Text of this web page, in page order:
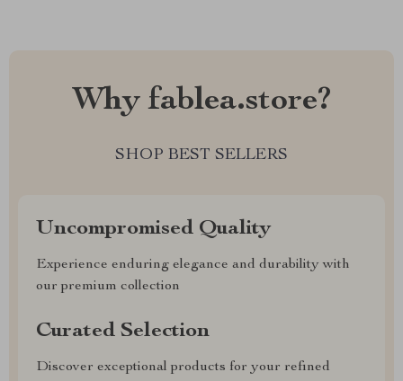
Why fablea.store?
SHOP BEST SELLERS
Uncompromised Quality
Experience enduring elegance and durability with
our premium collection
Curated Selection
Discover exceptional products for your refined